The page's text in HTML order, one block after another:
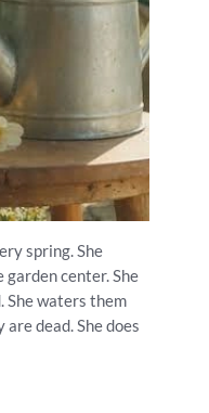
spring. She
garden center. She
She waters them
dead. She does